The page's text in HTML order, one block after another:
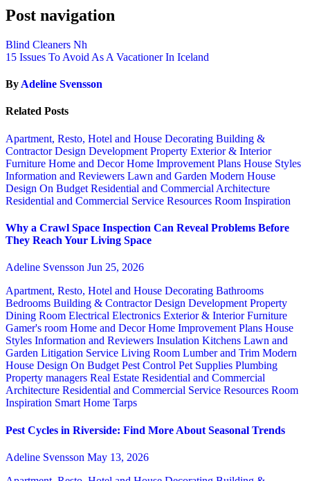
Post navigation
Blind Cleaners Nh
15 Issues To Avoid As A Vacationer In Iceland
By Adeline Svensson
Related Posts
Apartment, Resto, Hotel and House Decorating Building &
ContractorDesign Development Property Exterior & Interior
Furniture Home and DecorHome Improvement Plans House Styles
Information and Reviewers Lawn and Garden Modern House
Design On Budget Residential and Commercial Architecture
Residential and Commercial Service Resources Room Inspiration
Why a Crawl Space Inspection Can Reveal Problems Before
They Reach Your Living Space
Adeline Svensson Jun 25, 2026
Apartment, Resto, Hotel and House Decorating Bathrooms
Bedrooms Building & ContractorDesign Development Property
Dining Room Electrical Electronics Exterior & InteriorFurniture
Gamer's room Home and DecorHome Improvement Plans House
Styles Information and Reviewers Insulation Kitchens Lawn and
Garden Litigation Service Living Room Lumber and Trim Modern
House Design On Budget Pest Control Pet Supplies Plumbing
Property managers Real Estate Residential and Commercial
Architecture Residential and Commercial Service Resources Room
Inspiration Smart Home Tarps
Pest Cycles in Riverside: Find More About Seasonal Trends
Adeline Svensson May 13, 2026